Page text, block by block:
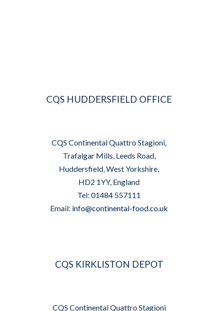
CQS HUDDERSFIELD OFFICE
CQS Continental Quattro Stagioni,
Trafalgar Mills, Leeds Road,
Huddersfield, West Yorkshire,
HD2 1YY, England
Tel: 01484 557111
Email: info@continental-food.co.uk
CQS KIRKLISTON DEPOT
CQS Continental Quattro Stagioni